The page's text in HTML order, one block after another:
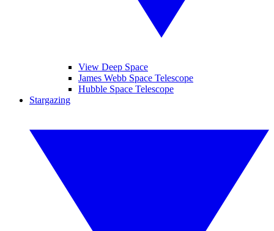
View Deep Space
James Webb Space Telescope
Hubble Space Telescope
Stargazing